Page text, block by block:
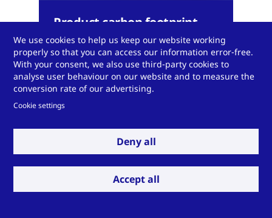
Product carbon footprint
calculator
Expand to see more
We use cookies to help us keep our website working
properly so that you can access our information error-free.
With your consent, we also use third-party cookies to
analyse user behaviour on our website and to measure the
conversion rate of our advertising.
Cookie settings
Deny all
Accept all